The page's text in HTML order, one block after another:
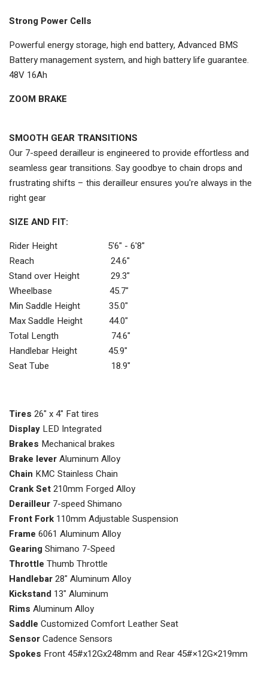
Strong Power Cells
Powerful energy storage, high end battery, Advanced BMS
Battery management system, and high battery life guarantee.
48V 16Ah
ZOOM BRAKE
SMOOTH GEAR TRANSITIONS
Our 7-speed derailleur is engineered to provide effortless and
seamless gear transitions. Say goodbye to chain drops and
frustrating shifts – this derailleur ensures you're always in the
right gear
SIZE AND FIT:
Rider Height 5'6" - 6'8"
Reach 24.6"
Stand over Height 29.3"
Wheelbase 45.7"
Min Saddle Height 35.0"
Max Saddle Height 44.0"
Total Length 74.6"
Handlebar Height 45.9"
Seat Tube 18.9"
Tires 26" x 4" Fat tires
Display LED Integrated
Brakes Mechanical brakes
Brake leverAluminum Alloy
Chain KMC Stainless Chain
Crank Set210mm Forged Alloy
Derailleur 7-speed Shimano
Front Fork 110mm Adjustable Suspension
Frame 6061 Aluminum Alloy
GearingShimano 7-Speed
Throttle Thumb Throttle
Handlebar28" Aluminum Alloy
Kickstand 13" Aluminum
Rims Aluminum Alloy
Saddle Customized Comfort Leather Seat
SensorCadence Sensors
Spokes Front 45#x12Gx248mm and Rear 45#×12G×219mm